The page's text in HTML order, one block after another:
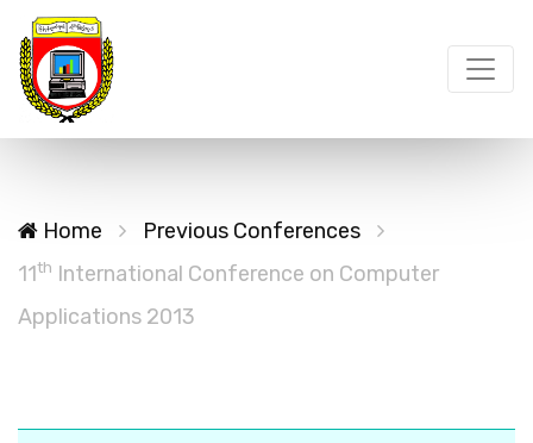
Home
Previous Conferences
11th International Conference on Computer
Applications 2013